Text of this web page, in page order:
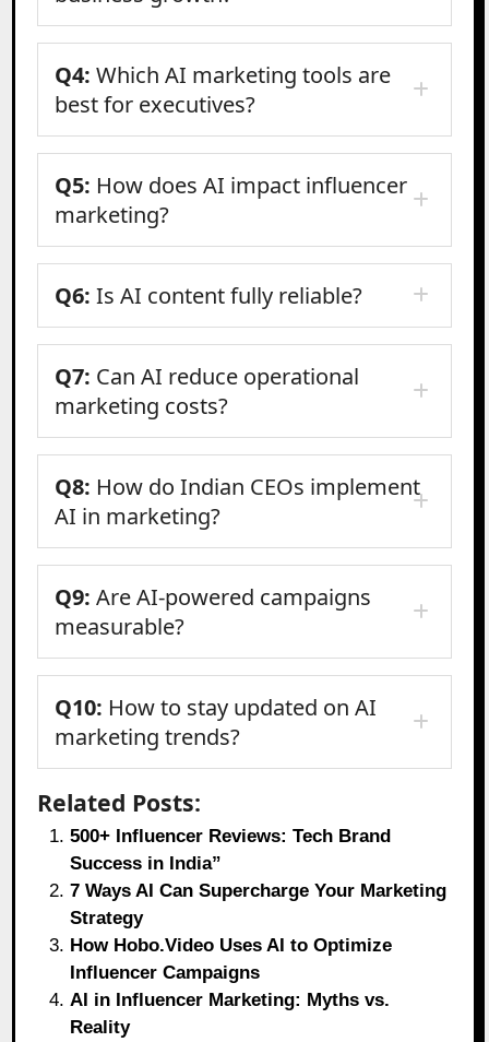
Q4: Which AI marketing tools are
best for executives?
Q5: How does AI impact influencer
marketing?
Q6: Is AI content fully reliable?
Q7: Can AI reduce operational
marketing costs?
Q8: How do Indian CEOs implement
AI in marketing?
Q9: Are AI-powered campaigns
measurable?
Q10: How to stay updated on AI
marketing trends?
Related Posts:
500+ Influencer Reviews: Tech Brand
Success in India”
7 Ways AI Can Supercharge Your Marketing
Strategy
How Hobo.Video Uses AI to Optimize
Influencer Campaigns
AI in Influencer Marketing: Myths vs.
Reality